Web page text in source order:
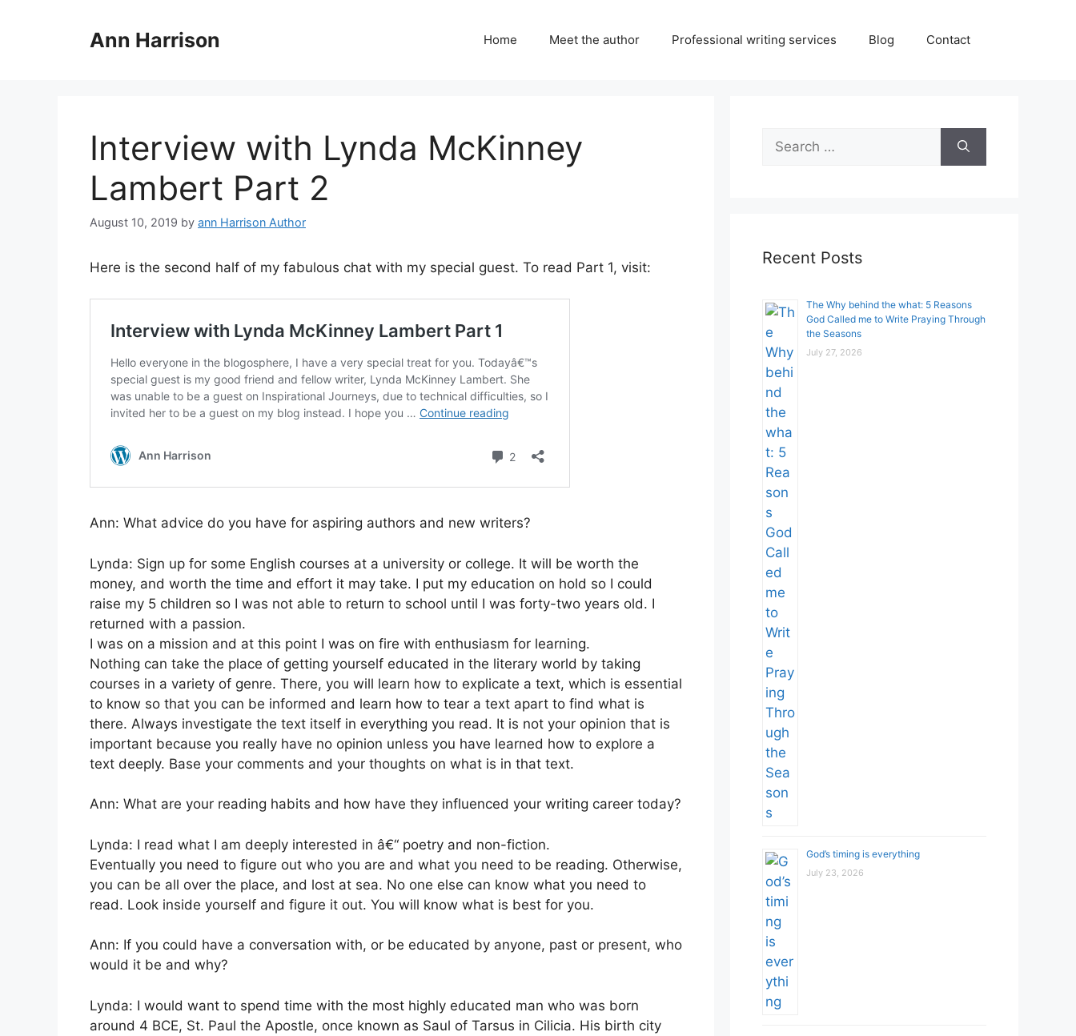
Ann Harrison Home Meet the author Professional writing services Blog Contact
Interview with Lynda McKinney
Lambert Part 2
August 10, 2019 by ann Harrison Author
Here is the second half of my fabulous chat with my special guest. To read Part 1, visit:
Ann: What advice do you have for aspiring authors and new writers?
Lynda: Sign up for some English courses at a university or college. It will be worth the
money, and worth the time and effort it may take. I put my education on hold so I could
raise my 5 children so I was not able to return to school until I was forty-two years old. I
returned with a passion.
I was on a mission and at this point I was on fire with enthusiasm for learning.
Nothing can take the place of getting yourself educated in the literary world by taking
courses in a variety of genre. There, you will learn how to explicate a text, which is essential
to know so that you can be informed and learn how to tear a text apart to find what is
there. Always investigate the text itself in everything you read. It is not your opinion that is
important because you really have no opinion unless you have learned how to explore a
text deeply. Base your comments and your thoughts on what is in that text.
Ann: What are your reading habits and how have they influenced your writing career today?
Lynda: I read what I am deeply interested in â€“ poetry and non-fiction.
Eventually you need to figure out who you are and what you need to be reading. Otherwise,
you can be all over the place, and lost at sea. No one else can know what you need to
read. Look inside yourself and figure it out. You will know what is best for you.
Ann: If you could have a conversation with, or be educated by anyone, past or present, who
would it be and why?
Lynda: I would want to spend time with the most highly educated man who was born
around 4 BCE, St. Paul the Apostle, once known as Saul of Tarsus in Cilicia. His birth city
Search
for:
Recent Posts
The Why behind the what: 5 Reasons
God Called me to Write Praying Through
the Seasons
July 27, 2026
God’s timing is everything
July 23, 2026